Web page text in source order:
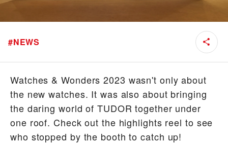
#NEWS
Watches & Wonders 2023 wasn't only about
the new watches. It was also about bringing
the daring world of TUDOR together under
one roof. Check out the highlights reel to see
who stopped by the booth to catch up!